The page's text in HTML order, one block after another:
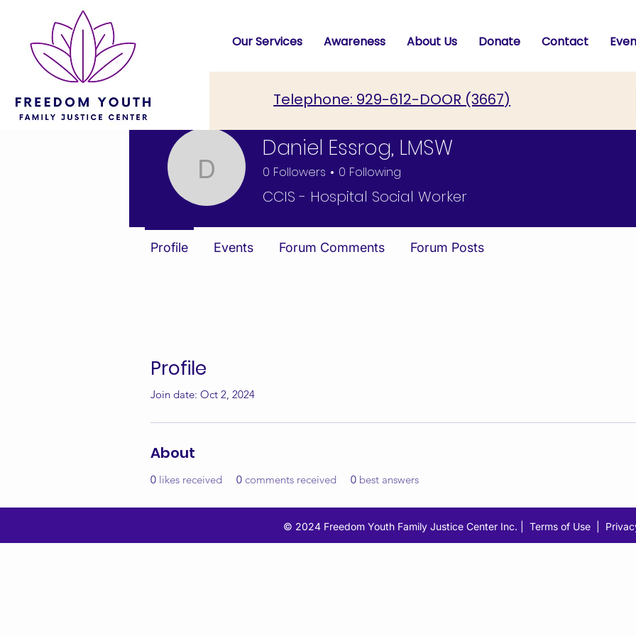
Our Services Awareness About Us Donate Contact
Telephone: 929-612-DOOR (3667)
Profile
Join date: Oct 2, 2024
About
0 likes received 0 comments received 0 best answers
Daniel Essrog, LMSW
Daniel Essrog, LMSW
0 Followers 0 Following
CCIS - Hospital Social Worker
Profile Events Forum Comments Forum Posts
© 2024 Freedom Youth Family Justice Center Inc. | Terms of Use